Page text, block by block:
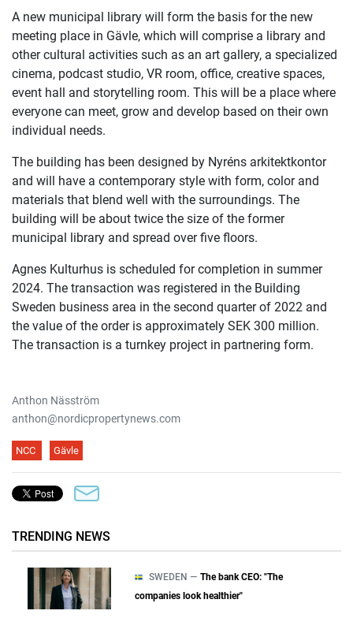
A new municipal library will form the basis for the new
meeting place in Gävle, which will comprise a library and
other cultural activities such as an art gallery, a specialized
cinema, podcast studio, VR room, office, creative spaces,
event hall and storytelling room. This will be a place where
everyone can meet, grow and develop based on their own
individual needs.
The building has been designed by Nyréns arkitektkontor
and will have a contemporary style with form, color and
materials that blend well with the surroundings. The
building will be about twice the size of the former
municipal library and spread over five floors.
Agnes Kulturhus is scheduled for completion in summer
2024. The transaction was registered in the Building
Sweden business area in the second quarter of 2022 and
the value of the order is approximately SEK 300 million.
The transaction is a turnkey project in partnering form.
Anthon Näsström
anthon@nordicpropertynews.com
NCC Gävle
TRENDING NEWS
SWEDEN — The bank CEO: "The
companies look healthier"